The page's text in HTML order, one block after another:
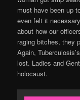
must have been up
even felt it
about how our
raging bitches, they
Again,
lost. Ladies and
holocaust.